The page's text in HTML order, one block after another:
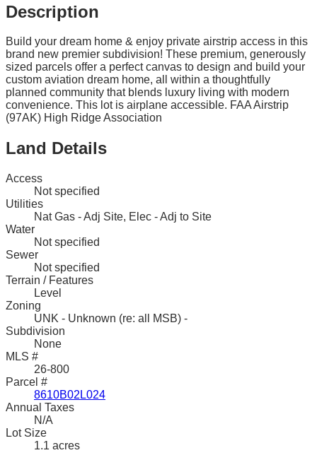
Description
Build your dream home & enjoy private airstrip access in this
brand new premier subdivision! These premium, generously
sized parcels offer a perfect canvas to design and build your
custom aviation dream home, all within a thoughtfully
planned community that blends luxury living with modern
convenience. This lot is airplane accessible. FAA Airstrip
(97AK) High Ridge Association
Land Details
Access
Not specified
Utilities
Nat Gas - Adj Site, Elec - Adj to Site
Water
Not specified
Sewer
Not specified
Terrain / Features
Level
Zoning
UNK - Unknown (re: all MSB) -
Subdivision
None
MLS #
26-800
Parcel #
8610B02L024
Annual Taxes
N/A
Lot Size
1.1 acres